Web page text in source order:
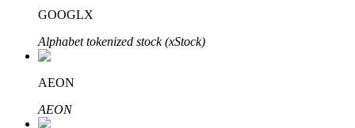
Bitrue
GOOGLX
Alphabet tokenized stock (xStock)
AEON
AEON